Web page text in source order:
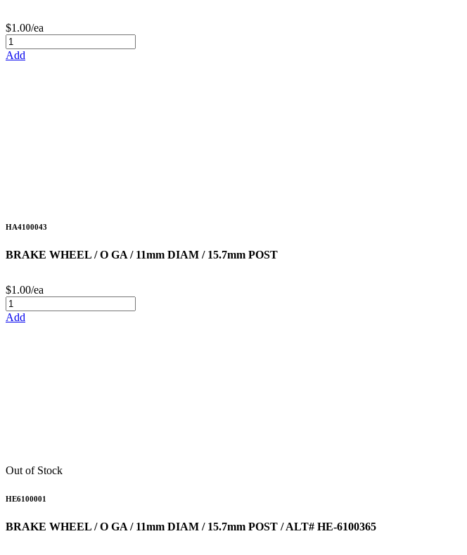
$1.00/ea
Add
HA4100043
BRAKE WHEEL / O GA / 11mm DIAM / 15.7mm POST
$1.00/ea
Add
Out of Stock
HE6100001
BRAKE WHEEL / O GA / 11mm DIAM / 15.7mm POST / ALT# HE-6100365